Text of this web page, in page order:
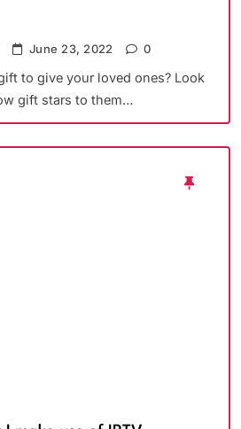
June 23, 2022 0
to give your loved ones? Look
gift stars to them…